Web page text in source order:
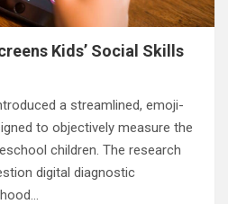
Kids’ Social Skills
a streamlined, emoji-
to objectively measure the
children. The research
digital diagnostic